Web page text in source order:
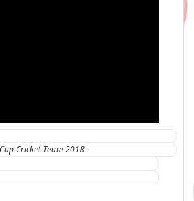
Cricket Team 2018